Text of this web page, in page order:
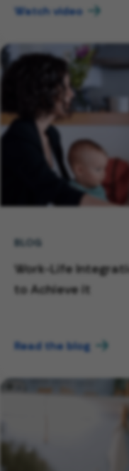
Watch video
BLOG
Work-Life
to Achieve it
Read the blog